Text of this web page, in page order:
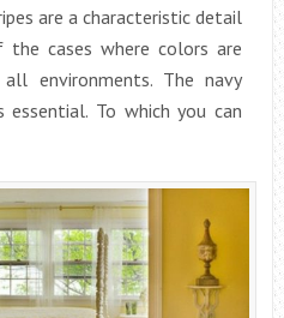
are a characteristic detail
cases where colors are
environments. The navy
To which you can